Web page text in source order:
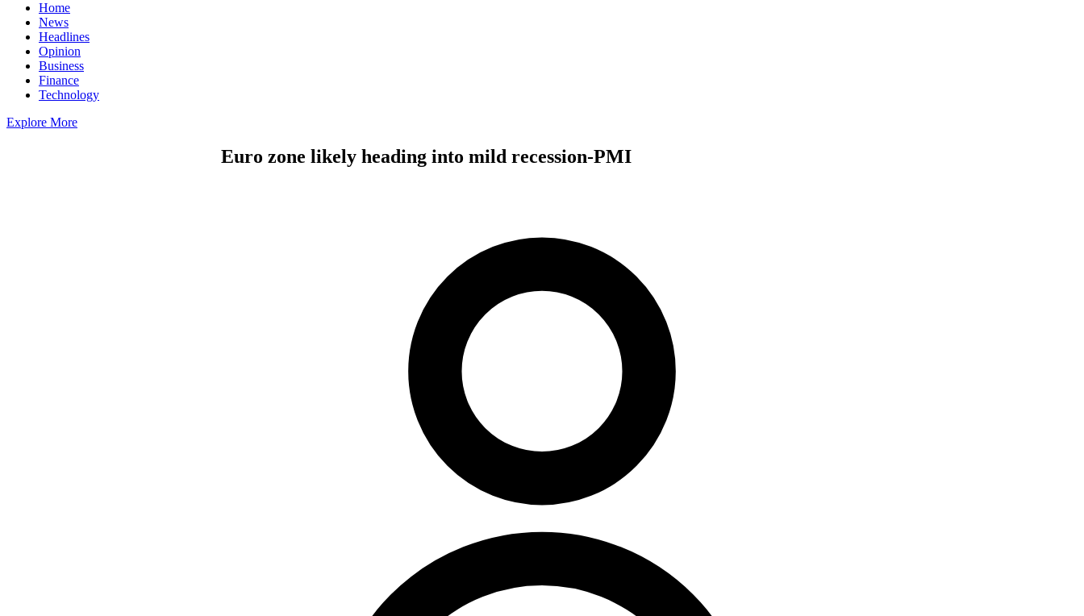
Home
News
Headlines
Opinion
Business
Finance
Technology
Explore More
Euro zone likely heading into mild recession-PMI